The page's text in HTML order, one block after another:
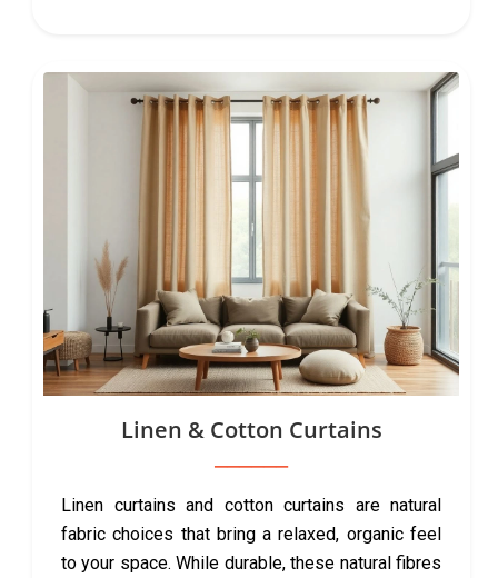
Linen & Cotton Curtains
Linen curtains and cotton curtains are natural
fabric choices that bring a relaxed, organic feel
to your space. While durable, these natural fibres